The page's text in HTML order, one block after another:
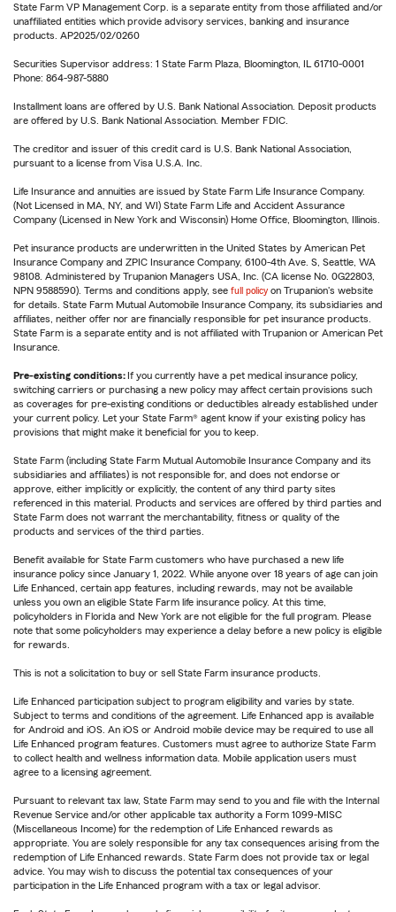
State Farm VP Management Corp. is a separate entity from those affiliated and/or
unaffiliated entities which provide advisory services, banking and insurance
products. AP2025/02/0260
Securities Supervisor address: 1 State Farm Plaza, Bloomington, IL 61710-0001
Phone: 864-987-5880
Installment loans are offered by U.S. Bank National Association. Deposit products
are offered by U.S. Bank National Association. Member FDIC.
The creditor and issuer of this credit card is U.S. Bank National Association,
pursuant to a license from Visa U.S.A. Inc.
Life Insurance and annuities are issued by State Farm Life Insurance Company.
(Not Licensed in MA, NY, and WI) State Farm Life and Accident Assurance
Company (Licensed in New York and Wisconsin) Home Office, Bloomington, Illinois.
Pet insurance products are underwritten in the United States by American Pet
Insurance Company and ZPIC Insurance Company, 6100-4th Ave. S, Seattle, WA
98108. Administered by Trupanion Managers USA, Inc. (CA license No. 0G22803,
NPN 9588590). Terms and conditions apply, see full policy on Trupanion's website
for details. State Farm Mutual Automobile Insurance Company, its subsidiaries and
affiliates, neither offer nor are financially responsible for pet insurance products.
State Farm is a separate entity and is not affiliated with Trupanion or American Pet
Insurance.
Pre-existing conditions:If you currently have a pet medical insurance policy,
switching carriers or purchasing a new policy may affect certain provisions such
as coverages for pre-existing conditions or deductibles already established under
your current policy. Let your State Farm® agent know if your existing policy has
provisions that might make it beneficial for you to keep.
State Farm (including State Farm Mutual Automobile Insurance Company and its
subsidiaries and affiliates) is not responsible for, and does not endorse or
approve, either implicitly or explicitly, the content of any third party sites
referenced in this material. Products and services are offered by third parties and
State Farm does not warrant the merchantability, fitness or quality of the
products and services of the third parties.
Benefit available for State Farm customers who have purchased a new life
insurance policy since January 1, 2022. While anyone over 18 years of age can join
Life Enhanced, certain app features, including rewards, may not be available
unless you own an eligible State Farm life insurance policy. At this time,
policyholders in Florida and New York are not eligible for the full program. Please
note that some policyholders may experience a delay before a new policy is eligible
for rewards.
This is not a solicitation to buy or sell State Farm insurance products.
Life Enhanced participation subject to program eligibility and varies by state.
Subject to terms and conditions of the agreement. Life Enhanced app is available
for Android and iOS. An iOS or Android mobile device may be required to use all
Life Enhanced program features. Customers must agree to authorize State Farm
to collect health and wellness information data. Mobile application users must
agree to a licensing agreement.
Pursuant to relevant tax law, State Farm may send to you and file with the Internal
Revenue Service and/or other applicable tax authority a Form 1099-MISC
(Miscellaneous Income) for the redemption of Life Enhanced rewards as
appropriate. You are solely responsible for any tax consequences arising from the
redemption of Life Enhanced rewards. State Farm does not provide tax or legal
advice. You may wish to discuss the potential tax consequences of your
participation in the Life Enhanced program with a tax or legal advisor.